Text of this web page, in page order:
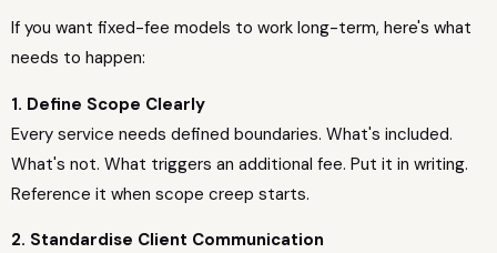
If you want fixed-fee models to work long-term, here's what
needs to happen:
1. Define Scope Clearly
Every service needs defined boundaries. What's included.
What's not. What triggers an additional fee. Put it in writing.
Reference it when scope creep starts.
2. Standardise Client Communication